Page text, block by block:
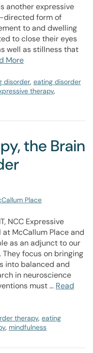
another expressive
directed form of
to and dwelling
to close their eyes
well as stillness that
More
disorder, eating disorder
therapy,
the Brain
Place
NCC Expressive
McCallum Place and
as an adjunct to our
focus on bringing
into balanced and
in neuroscience
must … Read
therapy, eating
, mindfulness